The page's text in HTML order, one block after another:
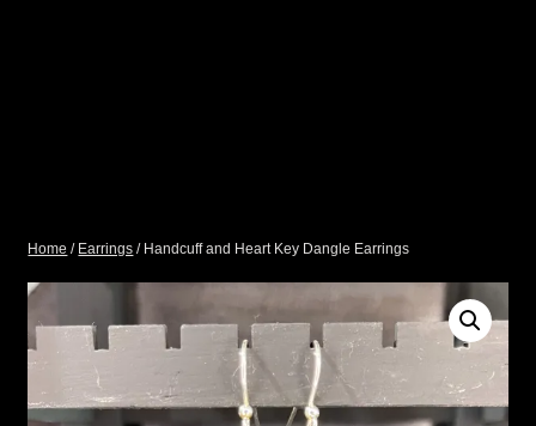
Home / Earrings / Handcuff and Heart Key Dangle Earrings